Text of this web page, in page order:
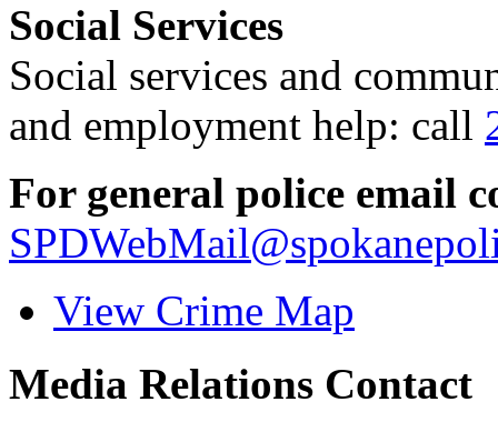
Social Services
Social services and
and employment help: call
For general police email
View Crime Map
Media Relations Contact